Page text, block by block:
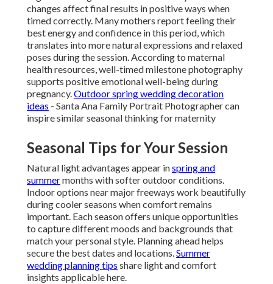
changes affect final results in positive ways when
timed correctly. Many mothers report feeling their
best energy and confidence in this period, which
translates into more natural expressions and relaxed
poses during the session. According to maternal
health resources, well-timed milestone photography
supports positive emotional well-being during
pregnancy.Outdoor spring wedding decoration
ideas - Santa Ana Family Portrait Photographer can
inspire similar seasonal thinking for maternity
Seasonal Tips for Your Session
Natural light advantages appear inspring and
summermonths with softer outdoor conditions.
Indoor options near major freeways work beautifully
during cooler seasons when comfort remains
important. Each season offers unique opportunities
to capture different moods and backgrounds that
match your personal style. Planning ahead helps
secure the best dates and locations.Summer
wedding planning tips share light and comfort
insights applicable here.